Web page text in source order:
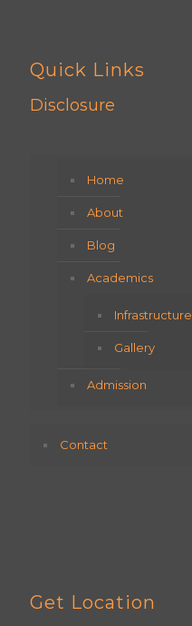
Quick Links
Disclosure
Home
About
Blog
Academics
Infrastructure
Gallery
Admission
Contact
Get Location